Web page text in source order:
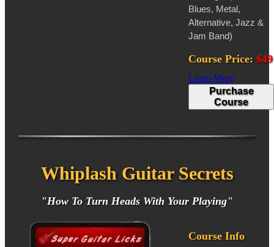
Blues, Metal,
Alternative, Jazz &
Jam Band)
Course Price: $49
Learn More
Purchase
Course
Whiplash Guitar Secrets
"How To Turn Heads With Your Playing"
Course Info